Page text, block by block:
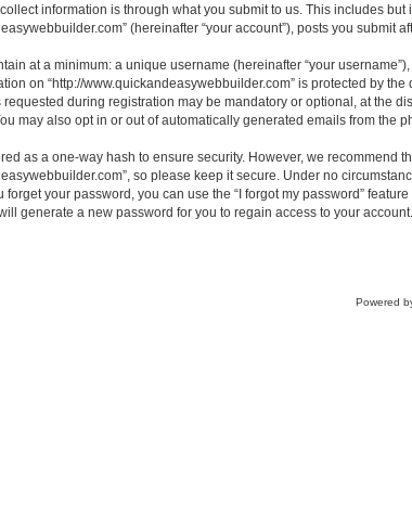
information is through what you submit to us. This includes
(hereinafter “your account”), posts you submit
at a minimum: a unique username (hereinafter “your
on “http://www.quickandeasywebbuilder.com” is protected by
during registration may be mandatory or optional, at the
may also opt in or out of automatically generated emails from the
as a one-way hash to ensure security. However, we
so please keep it secure. Under no
forget your password, you can use the “I forgot my password”
generate a new password for you to regain access to your account.
Powered